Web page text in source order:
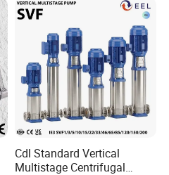
Submersible Water Pump
Cdl Standard Vertical
Multistage Centrifugal